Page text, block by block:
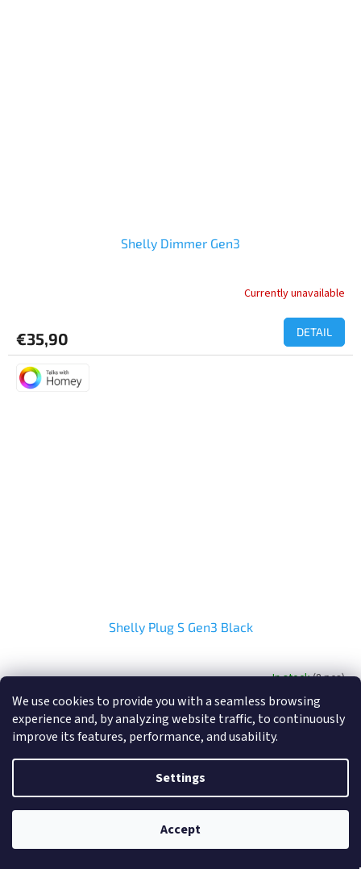
We use cookies to provide you with a seamless browsing
experience and, by analyzing website traffic, to continuously
improve its features, performance, and usability.
Settings
Accept
Shelly Dimmer Gen3
Currently unavailable
€35,90 DETAIL
Shelly Plug S Gen3 Black
In stock(8 pcs)
€22,99 Add to cart